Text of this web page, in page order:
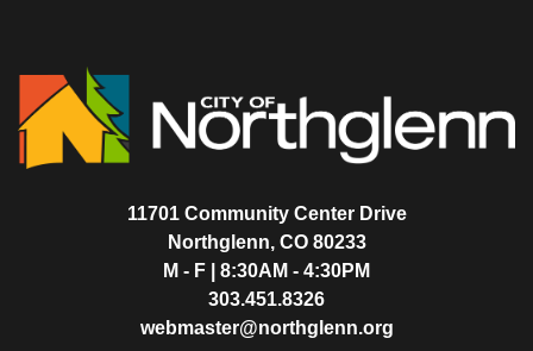
11701 Community Center Drive
Northglenn, CO 80233
M - F | 8:30AM - 4:30PM
303.451.8326
webmaster@northglenn.org